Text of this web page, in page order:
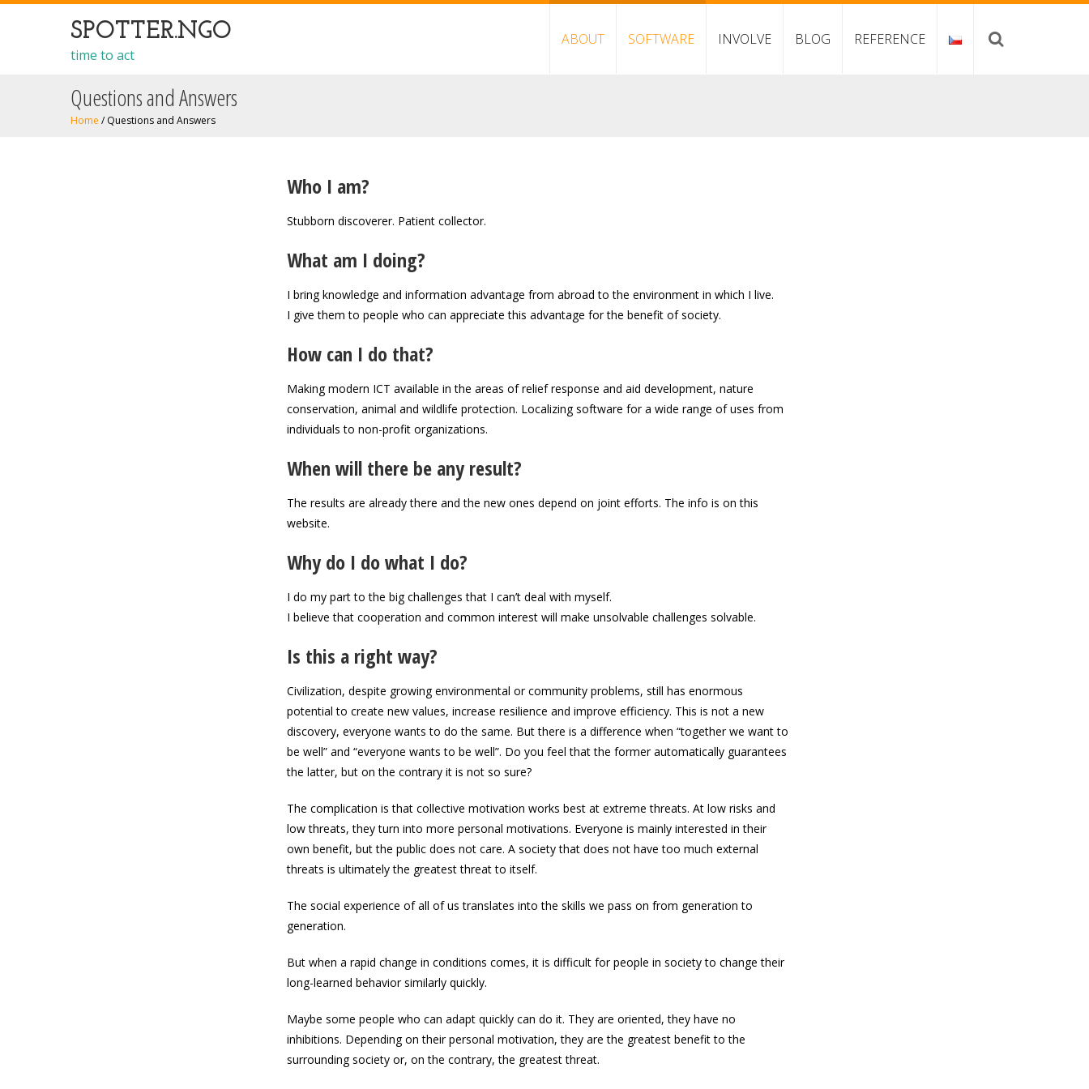
SPOTTER.NGO
time to act
ABOUT SOFTWARE INVOLVE BLOG REFERENCE
Questions and Answers
Home /Questions and Answers
Who I am?
Stubborn discoverer. Patient collector.
What am I doing?
I bring knowledge and information advantage from abroad to the environment in which I live.
I give them to people who can appreciate this advantage for the benefit of society.
How can I do that?
Making modern ICT available in the areas of relief response and aid development, nature
conservation, animal and wildlife protection. Localizing software for a wide range of uses from
individuals to non-profit organizations.
When will there be any result?
The results are already there and the new ones depend on joint efforts. The info is on this
website.
Why do I do what I do?
I do my part to the big challenges that I can’t deal with myself.
I believe that cooperation and common interest will make unsolvable challenges solvable.
Is this a right way?
Civilization, despite growing environmental or community problems, still has enormous
potential to create new values, increase resilience and improve efficiency. This is not a new
discovery, everyone wants to do the same. But there is a difference when “together we want to
be well” and “everyone wants to be well”. Do you feel that the former automatically guarantees
the latter, but on the contrary it is not so sure?
The complication is that collective motivation works best at extreme threats. At low risks and
low threats, they turn into more personal motivations. Everyone is mainly interested in their
own benefit, but the public does not care. A society that does not have too much external
threats is ultimately the greatest threat to itself.
The social experience of all of us translates into the skills we pass on from generation to
generation.
But when a rapid change in conditions comes, it is difficult for people in society to change their
long-learned behavior similarly quickly.
Maybe some people who can adapt quickly can do it. They are oriented, they have no
inhibitions. Depending on their personal motivation, they are the greatest benefit to the
surrounding society or, on the contrary, the greatest threat.